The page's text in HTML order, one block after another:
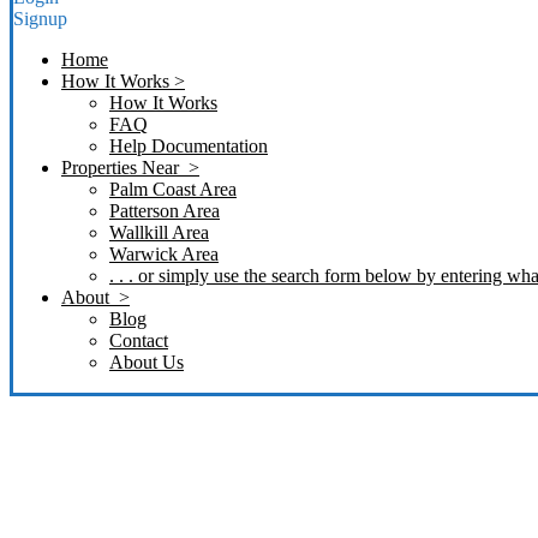
Signup
Home
How It Works >
How It Works
FAQ
Help Documentation
Properties Near >
Palm Coast Area
Patterson Area
Wallkill Area
Warwick Area
. . . or simply use the search form below by entering
About >
Blog
Contact
About Us